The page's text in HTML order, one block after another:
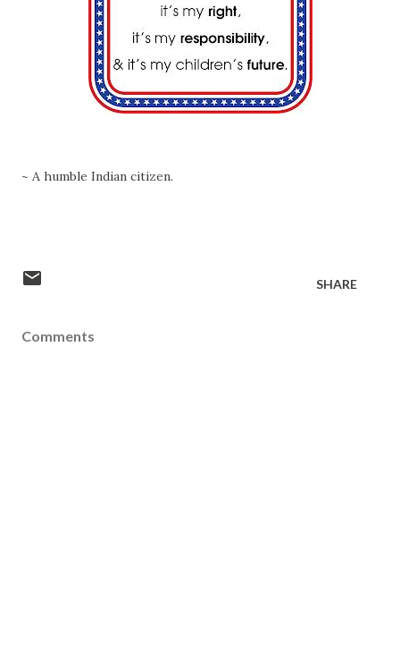
~ A humble Indian citizen.
SHARE
Comments